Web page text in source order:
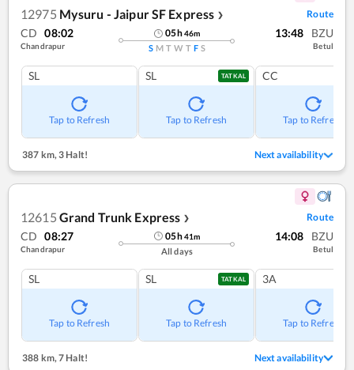
12975 Mysuru - Jaipur SF Express ❯ Route
CD 08:02
Chandrapur
05h46m
S M T W T F S
13:48 BZU
Betul
SL
Tap to Refresh
SL TATKAL
Tap to Refresh
CC
Tap to Refresh
387 km,3 Halt! Next availability
12615 Grand Trunk Express ❯ Route
CD 08:27
Chandrapur
05h41m
All days
14:08 BZU
Betul
SL
Tap to Refresh
SL TATKAL
Tap to Refresh
3A
Tap to Refresh
388 km, 7 Halt! Next availability